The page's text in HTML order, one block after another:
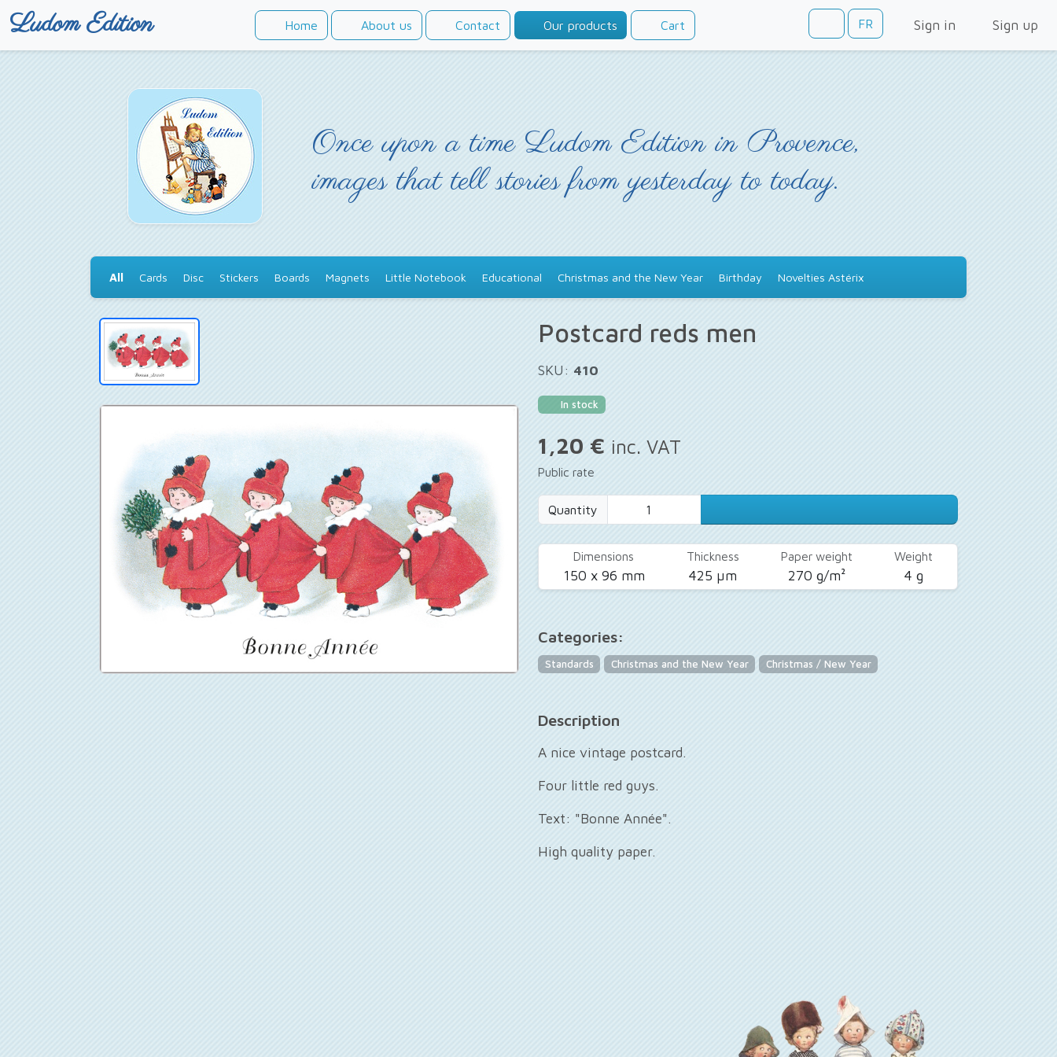
Ludom Edition Home About us Contact Our products Cart FR Sign in Sign up
Once upon a time Ludom Edition in Provence,
images that tell stories from yesterday to today.
All Cards Disc Stickers Boards Magnets Little Notebook Educational Christmas and the New Year Birthday Novelties Astérix
Postcard reds men
SKU: 410
In stock
1,20 € inc. VAT
Public rate
Quantity
Dimensions
150 x 96 mm
Thickness
425 µm
Paper weight
270 g/m²
Weight
4 g
Categories:
Standards Christmas and the New Year Christmas / New Year
Description
A nice vintage postcard.
Four little red guys.
Text: "Bonne Année".
High quality paper.